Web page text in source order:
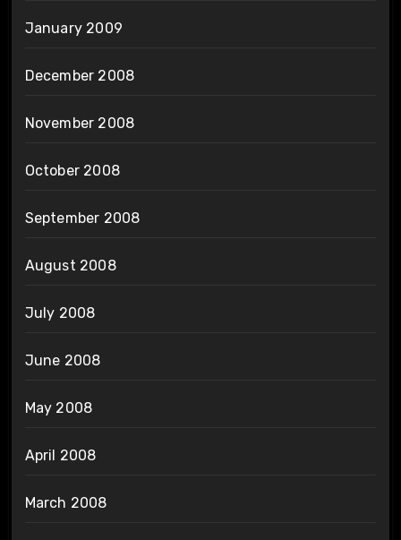
January 2009
December 2008
November 2008
October 2008
September 2008
August 2008
July 2008
June 2008
May 2008
April 2008
March 2008